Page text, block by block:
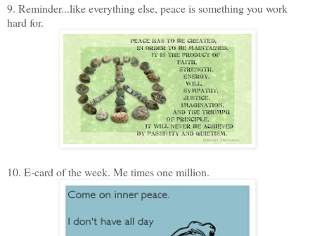
9. Reminder...like everything else, peace is something you work
hard for.
10. E-card of the week. Me times one million.